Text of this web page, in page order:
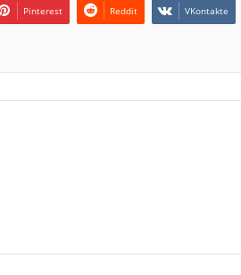
Pinterest Reddit VKontakte